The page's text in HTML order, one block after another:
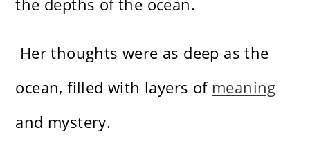
the depths of the ocean.
Her thoughts were as deep as the
ocean, filled with layers of meaning
and mystery.